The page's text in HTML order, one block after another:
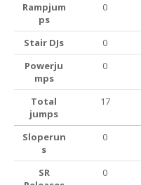
Rampjum
ps
0
Stair DJs 0
Powerju
mps
0
Total
jumps
17
Sloperun
s
0
SR
0